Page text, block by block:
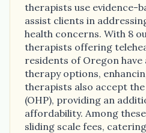
therapists use evidence-
assist clients in
health concerns. With 8
therapists offering
residents of Oregon
therapy options,
therapists also accept
(OHP), providing an
affordability. Among
sliding scale fees,